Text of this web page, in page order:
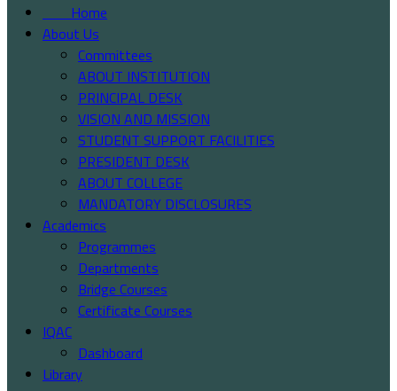
Home
About Us
Committees
ABOUT INSTITUTION
PRINCIPAL DESK
VISION AND MISSION
STUDENT SUPPORT FACILITIES
PRESIDENT DESK
ABOUT COLLEGE
MANDATORY DISCLOSURES
Academics
Programmes
Departments
Bridge Courses
Certificate Courses
IQAC
Dashboard
Library